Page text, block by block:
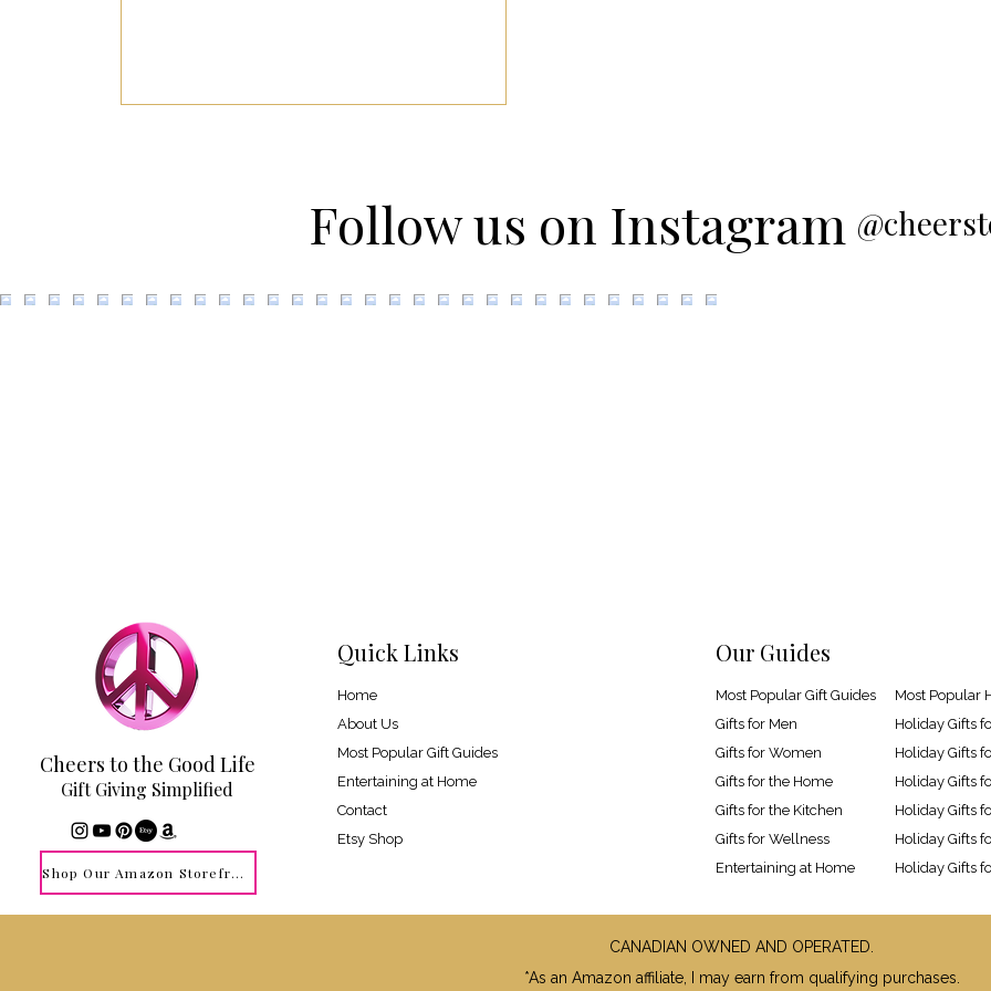
Follow us on Instagram
CANADIAN OWNED AND OPERATED.
*As an Amazon affiliate, I may earn from qualifying purchases.
Gift Giving Simplified
Cheers to the Good Life
Shop Our Amazon Storefront
Quick Links
Home
About Us
Most Popular Gift Guides
Entertaining at Home
Contact
Etsy Shop
Our Guides
Most Popular Gift Guides
Gifts for Men
Gifts for Women
Gifts for the Home
Gifts for the Kitchen
Gifts for Wellness
Entertaining at Home
Most Popular
Holiday Gifts
Holiday Gifts
Holiday Gifts
Holiday Gifts
Holiday Gifts
Holiday Gifts